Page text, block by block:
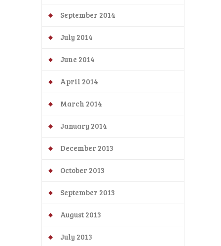
September 2014
July 2014
June 2014
April 2014
March 2014
January 2014
December 2013
October 2013
September 2013
August 2013
July 2013